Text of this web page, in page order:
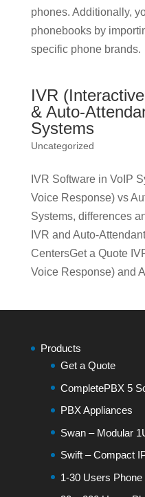
phones. Additionally,
phonebooks by
specific phone brands.
IVR
& Auto-
Systems
Uncategorized
IVR Software in VoIP
Voice Response) vs
Systems, differences
IVR and Auto-
CentersGet a Quote
Voice Response) and
Products
Get a Quote
CompletePBX 5
PBX Appliances
Swan – Modular
Swift – Compact
1-30 Users